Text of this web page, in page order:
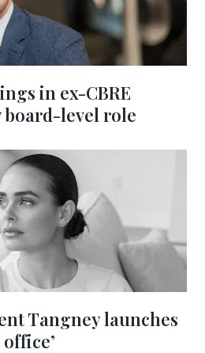
in ex-CBRE
level role
Tangney launches